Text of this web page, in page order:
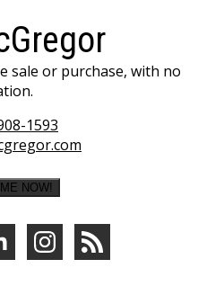
sale or purchase, with no
1593
NOW!